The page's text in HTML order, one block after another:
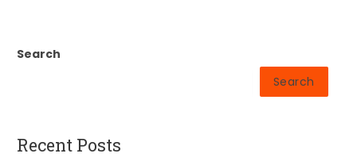
Search
Search
Recent Posts